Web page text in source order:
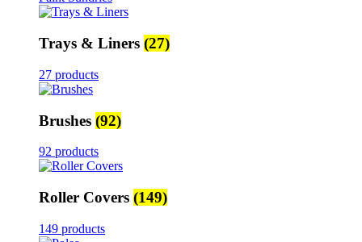
Trays & Liners (27)
27 products
Brushes (92)
92 products
Roller Covers (149)
149 products